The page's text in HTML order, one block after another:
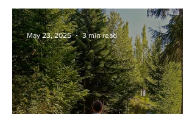
May 23, 2025 3 min read